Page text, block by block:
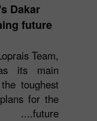
Dakar
future
Team,
its main
toughest
for the
future....